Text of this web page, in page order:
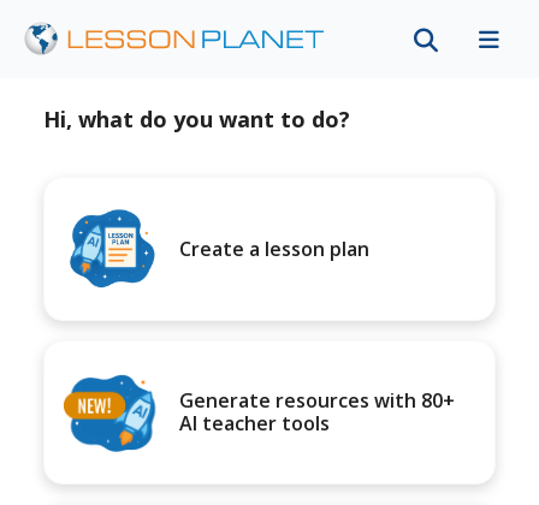
Hi, what do you want to do?
Create a lesson plan
Generate resources with 80+
AI teacher tools